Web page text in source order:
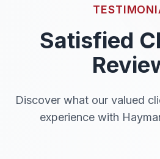
Satisfied
Discover what our valued
experience with